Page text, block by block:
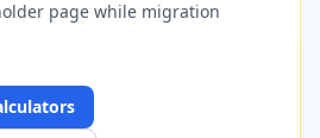
page while migration